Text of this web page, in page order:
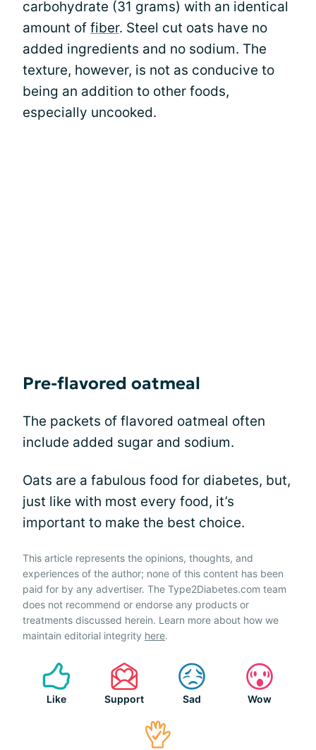
carbohydrate (31 grams) with an identical
amount of fiber. Steel cut oats have no
added ingredients and no sodium. The
texture, however, is not as conducive to
being an addition to other foods,
especially uncooked.
Pre-flavored oatmeal
The packets of flavored oatmeal often
include added sugar and sodium.
Oats are a fabulous food for diabetes, but,
just like with most every food, it’s
important to make the best choice.
This article represents the opinions, thoughts, and
experiences of the author; none of this content has been
paid for by any advertiser. The Type2Diabetes.com team
does not recommend or endorse any products or
treatments discussed herein. Learn more about how we
maintain editorial integrity here.
Like Support Sad Wow